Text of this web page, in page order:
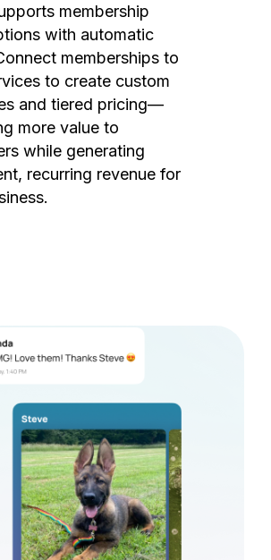
membership
with automatic
memberships to
to create custom
and tiered pricing—
more value to
while generating
recurring revenue for